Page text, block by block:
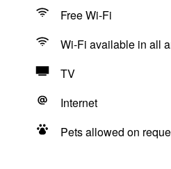
Free Wi-Fi
Wi-Fi available in all
TV
Internet
Pets allowed on